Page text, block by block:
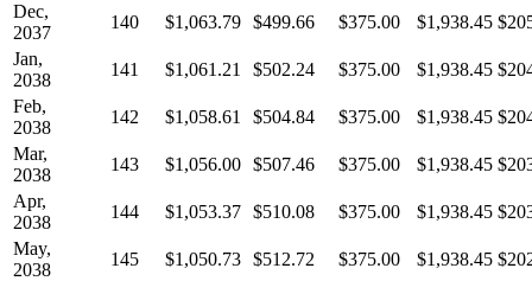
Dec,
2037
140 $1,063.79 $499.66 $375.00 $1,938.45
Jan,
2038
141 $1,061.21 $502.24 $375.00 $1,938.45
Feb,
2038
142 $1,058.61 $504.84 $375.00 $1,938.45
Mar,
2038
143 $1,056.00 $507.46 $375.00 $1,938.45
Apr,
2038
144 $1,053.37 $510.08 $375.00 $1,938.45
May,
2038
145 $1,050.73 $512.72 $375.00 $1,938.45